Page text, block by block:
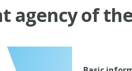
agency of